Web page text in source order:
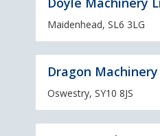
Maidenhead, SL6 3LG
Dragon
Oswestry, SY10 8JS